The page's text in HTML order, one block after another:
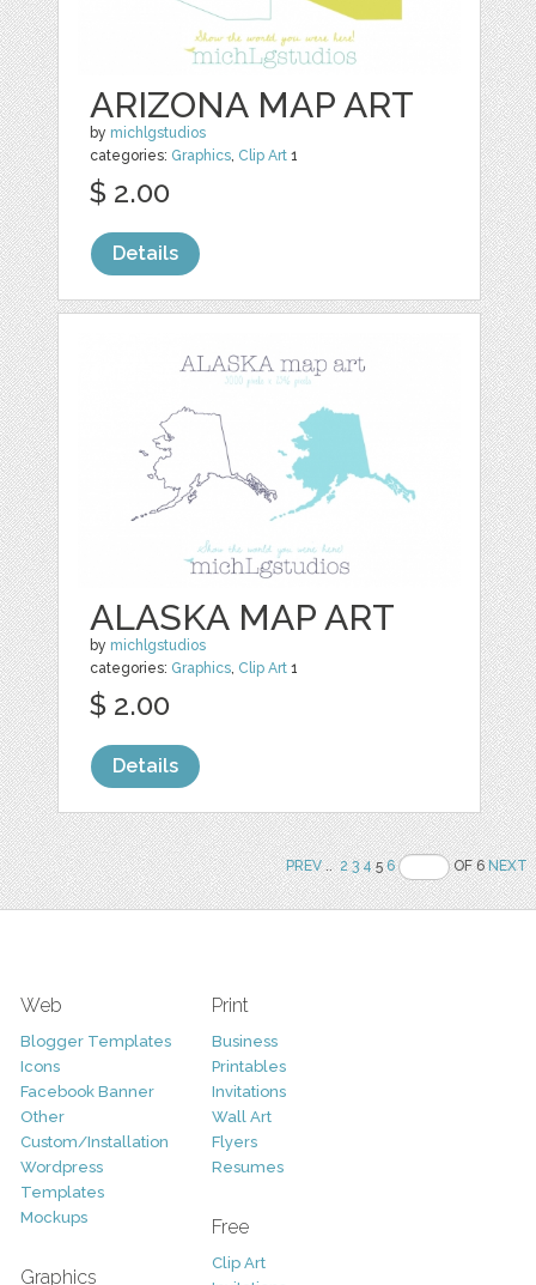
ARIZONA MAP ART
by michlgstudios
categories: Graphics, Clip Art 1
$ 2.00
Details
ALASKA MAP ART
by michlgstudios
categories: Graphics, Clip Art 1
$ 2.00
Details
PREV.. 2 3 456 OF 6NEXT
Web
Blogger Templates
Icons
Facebook Banner
Other
Custom/Installation
Wordpress
Templates
Mockups
Graphics
Print
Business
Printables
Invitations
Wall Art
Flyers
Resumes
Free
Clip Art